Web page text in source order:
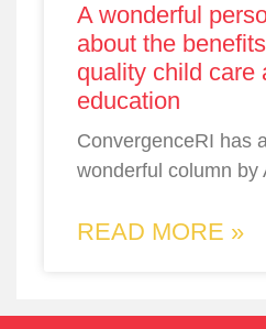
A wonderful
about the
quality child care
education
ConvergenceRI has
wonderful column by
READ MORE »